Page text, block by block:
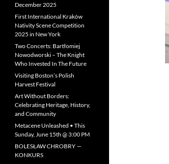
December 2025
First International Kraków
Nativity Scene Competition
2025 in New York
Two Concerts: Bartłomiej
Nowodworski – The Knight
Who Invested In The Future
Visiting Boston’s Polish
Harvest Festival
Art Without Borders:
Celebrating Heritage, History,
and Community
Metacene Unleashed • This
Sunday, June 15th @ 3:00 PM
BOLESŁAW CHROBRY —
KONKURS